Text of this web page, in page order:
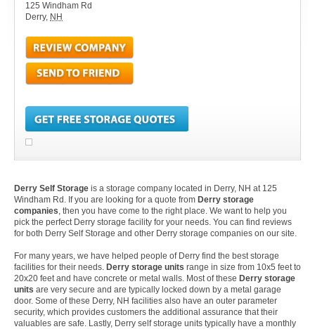
125 Windham Rd
Derry, NH
Derry Self Storage is a storage company located in Derry, NH at 125
Windham Rd. If you are looking for a quote from Derry storage
companies, then you have come to the right place. We want to help you
pick the perfect Derry storage facility for your needs. You can find reviews
for both Derry Self Storage and other Derry storage companies on our site.
For many years, we have helped people of Derry find the best storage
facilities for their needs. Derry storage units range in size from 10x5 feet to
20x20 feet and have concrete or metal walls. Most of these Derry storage
units are very secure and are typically locked down by a metal garage
door. Some of these Derry, NH facilities also have an outer parameter
security, which provides customers the additional assurance that their
valuables are safe. Lastly, Derry self storage units typically have a monthly